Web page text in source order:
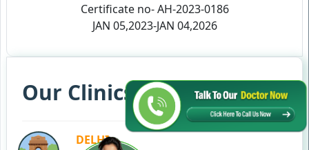
Certificate no- AH-2023-0186
JAN 05,2023-JAN 04,2026
Our Clinics in Your State
DELHI